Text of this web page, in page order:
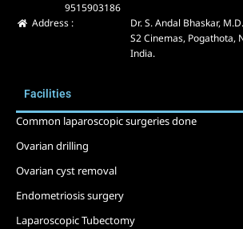
9515903186
Address :
Dr. S. Andal Bhaskar,
S2 Cinemas, Pogathota,
India.
Facilities
Common laparoscopic surgeries done
Ovarian drilling
Ovarian cyst removal
Endometriosis surgery
Laparoscopic Tubectomy